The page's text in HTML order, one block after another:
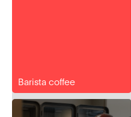
Barista coffee